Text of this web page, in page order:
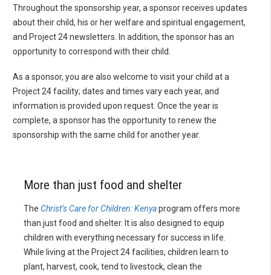
Throughout the sponsorship year, a sponsor receives updates
about their child, his or her welfare and spiritual engagement,
and Project 24 newsletters. In addition, the sponsor has an
opportunity to correspond with their child.
As a sponsor, you are also welcome to visit your child at a
Project 24 facility; dates and times vary each year, and
information is provided upon request. Once the year is
complete, a sponsor has the opportunity to renew the
sponsorship with the same child for another year.
More than just food and shelter
The Christ’s Care for Children: Kenyaprogram offers more
than just food and shelter. It is also designed to equip
children with everything necessary for success in life.
While living at the Project 24 facilities, children learn to
plant, harvest, cook, tend to livestock, clean the